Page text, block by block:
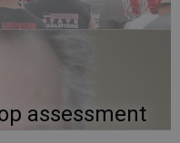
assessment